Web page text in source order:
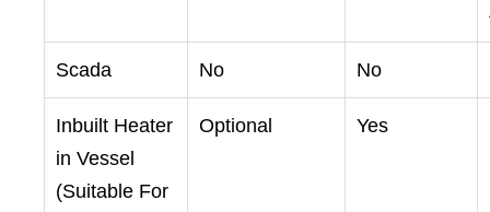
Scada No No
Inbuilt Heater
in Vessel
(Suitable For
Optional Yes